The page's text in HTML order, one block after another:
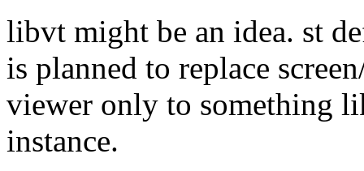
libvt might be an idea. st
is planned to replace
viewer only to something
instance.